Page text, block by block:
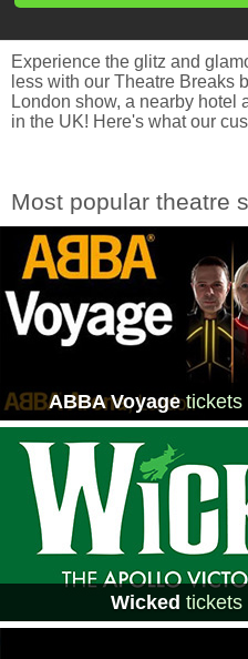
Experience the glitz and
less with our Theatre Breaks
London show, a nearby hotel
in the UK! Here's what our
Most popular theatre
ABBA Voyagetickets
Wicked tickets